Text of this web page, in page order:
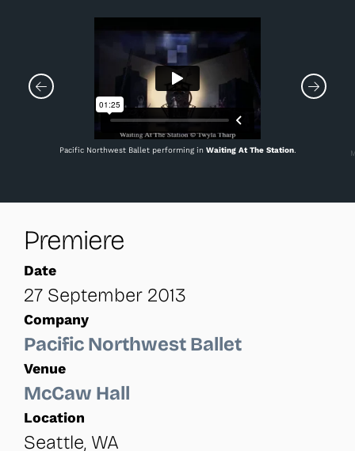
Pacific Northwest Ballet performing in Waiting At The Station.
Premiere
Date
27 September 2013
Company
Pacific Northwest Ballet
Venue
McCaw Hall
Location
Seattle, WA